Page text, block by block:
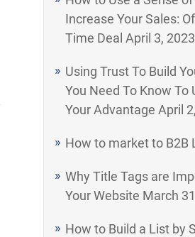
Increase Your Sales:
Time Deal April 3, 2023
Using Trust To Build
You Need To Know To
Your Advantage April
How to market to B2B
Why Title Tags are
Your Website March
How to Build a List by